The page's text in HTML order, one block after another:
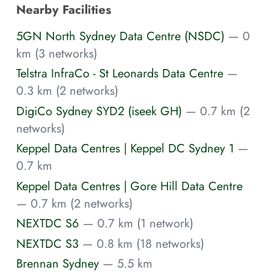
Nearby Facilities
5GN North Sydney Data Centre (NSDC) — 0
km (3 networks)
Telstra InfraCo - St Leonards Data Centre —
0.3 km (2 networks)
DigiCo Sydney SYD2 (iseek GH) — 0.7 km (2
networks)
Keppel Data Centres | Keppel DC Sydney 1 —
0.7 km
Keppel Data Centres | Gore Hill Data Centre
— 0.7 km (2 networks)
NEXTDC S6 — 0.7 km (1 network)
NEXTDC S3 — 0.8 km (18 networks)
Brennan Sydney — 5.5 km